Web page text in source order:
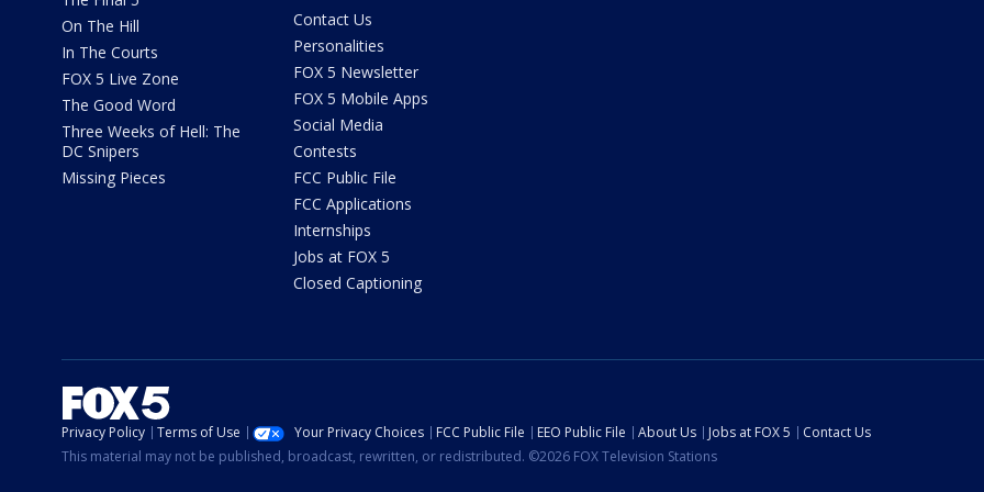
On The Hill
In The Courts
FOX 5 Live Zone
The Good Word
Three Weeks of Hell: The
DC Snipers
Missing Pieces
Contact Us
Personalities
FOX 5 Newsletter
FOX 5 Mobile Apps
Social Media
Contests
FCC Public File
FCC Applications
Internships
Jobs at FOX 5
Closed Captioning
Privacy Policy Terms of Use Your Privacy Choices FCC Public File EEO Public File About Us Jobs at FOX 5
Contact Us
This material may not be published, broadcast, rewritten, or redistributed. ©2026 FOX Television Stations